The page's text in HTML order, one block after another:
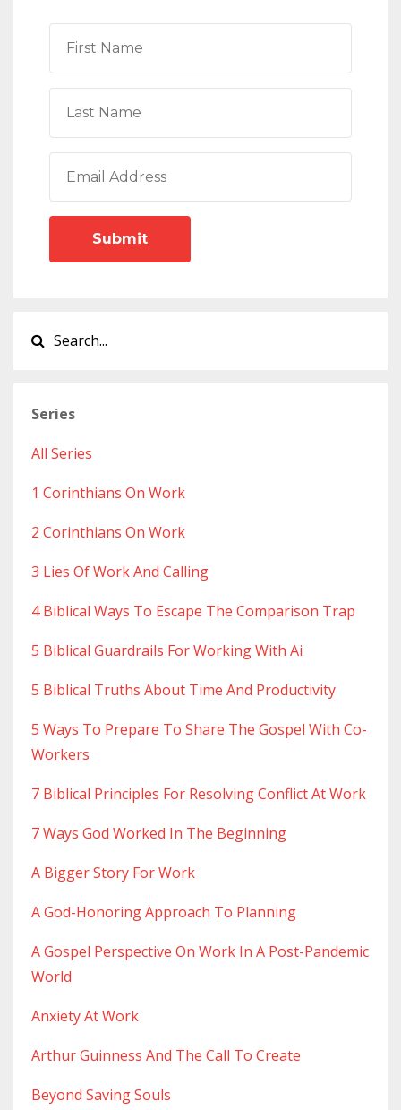
Submit
Series
All Series
1 Corinthians On Work
2 Corinthians On Work
3 Lies Of Work And Calling
4 Biblical Ways To Escape The Comparison Trap
5 Biblical Guardrails For Working With Ai
5 Biblical Truths About Time And Productivity
5 Ways To Prepare To Share The Gospel With Co-
Workers
7 Biblical Principles For Resolving Conflict At Work
7 Ways God Worked In The Beginning
A Bigger Story For Work
A God-Honoring Approach To Planning
A Gospel Perspective On Work In A Post-Pandemic
World
Anxiety At Work
Arthur Guinness And The Call To Create
Beyond Saving Souls